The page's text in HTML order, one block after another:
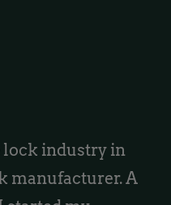
lock industry in
manufacturer. A